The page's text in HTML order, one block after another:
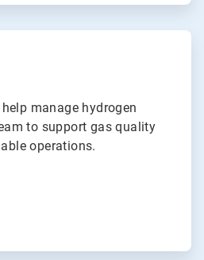
manage hydrogen
to support gas quality
operations.